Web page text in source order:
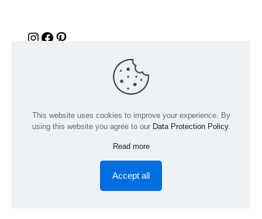
Instagram
Facebook
Pinterest
© 2024 Product GuruJi | All Rights Reserved | Powered by
digiRANKING
This website uses cookies to improve your experience. By
using this website you agree to our Data Protection Policy.
Read more
Accept all